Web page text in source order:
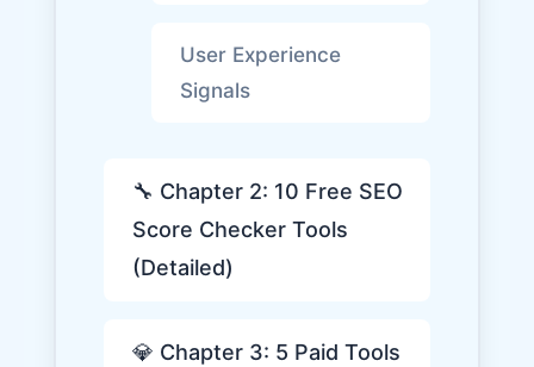
User Experience
Signals
🔧 Chapter 2: 10 Free SEO
Score Checker Tools
(Detailed)
💎 Chapter 3: 5 Paid Tools